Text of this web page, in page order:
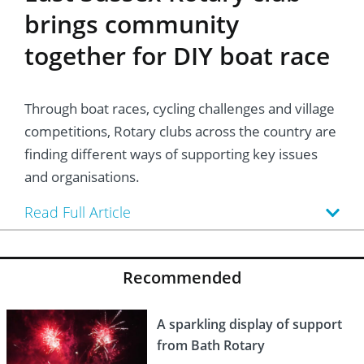
brings community
together for DIY boat race
Through boat races, cycling challenges and village
competitions, Rotary clubs across the country are
finding different ways of supporting key issues
and organisations.
Read Full Article
Recommended
A sparkling display of support
from Bath Rotary